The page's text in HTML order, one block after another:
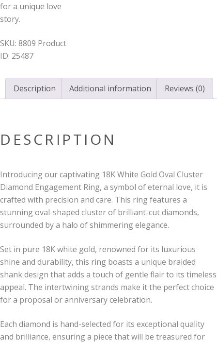
for a unique love
story.
SKU: 8809 Product
ID: 25487
Description Additional information Reviews (0)
DESCRIPTION
Introducing our captivating 18K White Gold Oval Cluster
Diamond Engagement Ring, a symbol of eternal love, it is
crafted with precision and care. This ring features a
stunning oval-shaped cluster of brilliant-cut diamonds,
surrounded by a halo of shimmering elegance.
Set in pure 18K white gold, renowned for its luxurious
shine and durability, this ring boasts a unique braided
shank design that adds a touch of gentle flair to its timeless
appeal. The intertwining strands make it the perfect choice
for a proposal or anniversary celebration.
Each diamond is hand-selected for its exceptional quality
and brilliance, ensuring a piece that will be treasured for